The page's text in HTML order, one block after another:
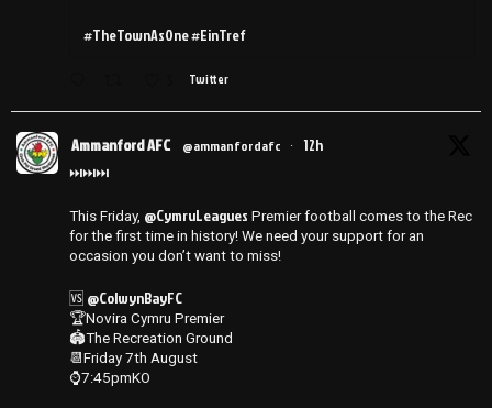
#TheTownAsOne #EinTref
Twitter
Ammanford AFC @ammanfordafc · 12h
⏭️⏭️⏭️
This Friday, @CymruLeagues Premier football comes to the Rec
for the first time in history! We need your support for an
occasion you don’t want to miss!
🆚 @ColwynBayFC
🏆Novira Cymru Premier
🏟️The Recreation Ground
📆Friday 7th August
⌚️7:45pmKO